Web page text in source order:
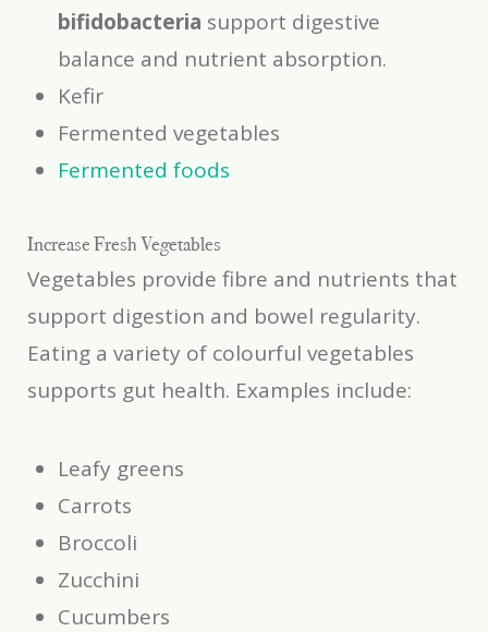
bifidobacteria support digestive
balance and nutrient absorption.
Kefir
Fermented vegetables
Fermented foods
Increase Fresh Vegetables
Vegetables provide fibre and nutrients that
support digestion and bowel regularity.
Eating a variety of colourful vegetables
supports gut health. Examples include:
Leafy greens
Carrots
Broccoli
Zucchini
Cucumbers